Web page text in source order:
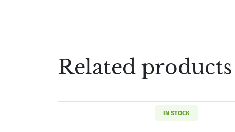
Related products
IN STOCK